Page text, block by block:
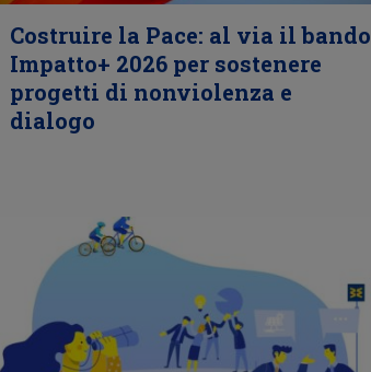
Costruire la Pace: al via il bando
Impatto+ 2026 per sostenere
progetti di nonviolenza e
dialogo